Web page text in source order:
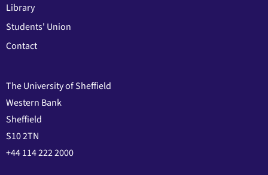
Library
Students' Union
Contact
The University of Sheffield
Western Bank
Sheffield
S10 2TN
+44 114 222 2000